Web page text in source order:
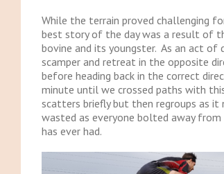
While the terrain proved challenging
best story of the day was a result of
bovine and its youngster. As an act of
scamper and retreat in the opposite
before heading back in the correct
minute until we crossed paths with
scatters briefly but then regroups as
wasted as everyone bolted away
has ever had.